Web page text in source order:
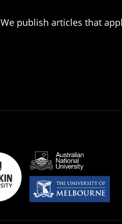
We publish articles that